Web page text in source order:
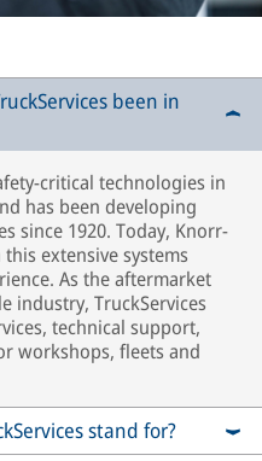
been in
critical technologies in
has been developing
since 1920. Today, Knorr-
extensive systems
As the aftermarket
industry, TruckServices
technical support,
workshops, fleets and
stand for?